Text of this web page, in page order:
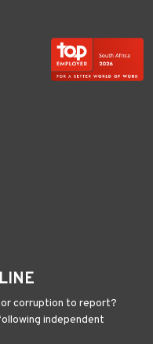
or corruption to report?
independent